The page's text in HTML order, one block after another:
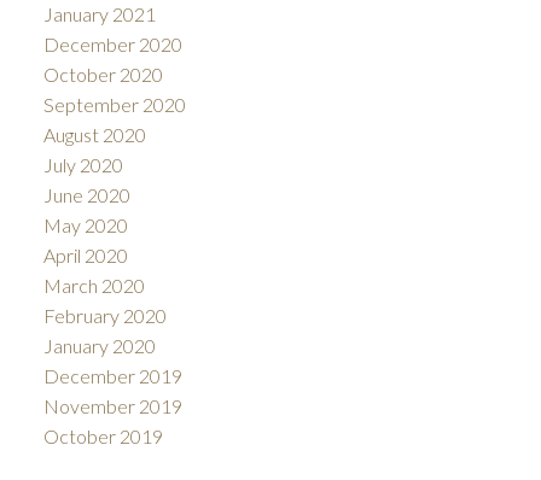
January 2021
December 2020
October 2020
September 2020
August 2020
July 2020
June 2020
May 2020
April 2020
March 2020
February 2020
January 2020
December 2019
November 2019
October 2019